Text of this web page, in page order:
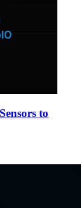
to